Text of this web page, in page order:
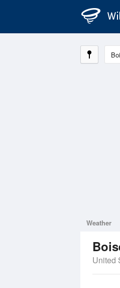
Weather
United